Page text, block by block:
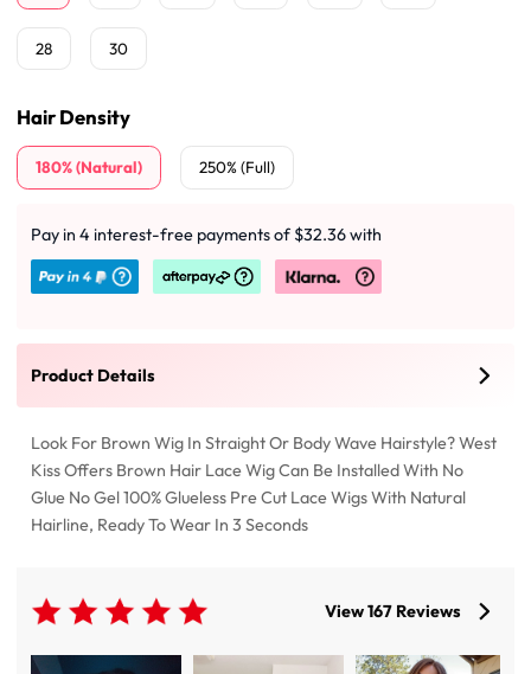
28 30
Hair Density
180% (Natural) 250% (Full)
Pay in 4 interest-free payments of $32.36 with
Product Details
Look For Brown Wig In Straight Or Body Wave Hairstyle? West
Kiss Offers Brown Hair Lace Wig Can Be Installed With No
Glue No Gel 100% Glueless Pre Cut Lace Wigs With Natural
Hairline, Ready To Wear In 3 Seconds
View 167 Reviews